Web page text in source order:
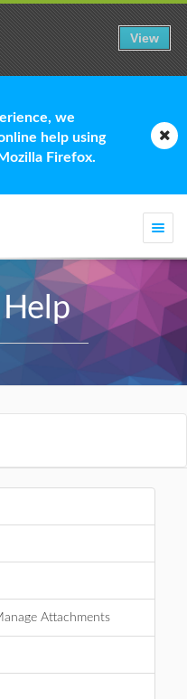
we
help using
Firefox.
Attachments
View